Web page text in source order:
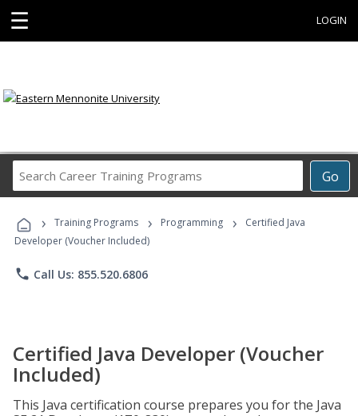
☰ LOGIN
Go
Career
Programs
› Training Programs › Programming ›
Certified Java
Developer (Voucher Included)
phone Call Us: 855.520.6806
Certified Java Developer (Voucher
Included)
This Java certification course prepares you for the Java